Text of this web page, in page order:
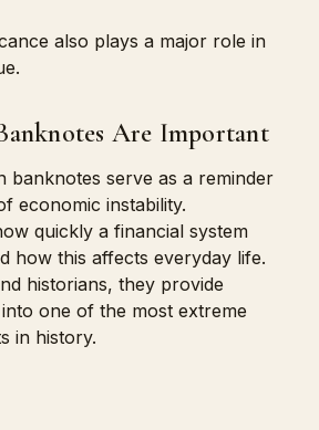
also plays a major role in
Are Important
banknotes serve as a reminder
economic instability.
quickly a financial system
how this affects everyday life.
historians, they provide
one of the most extreme
in history.